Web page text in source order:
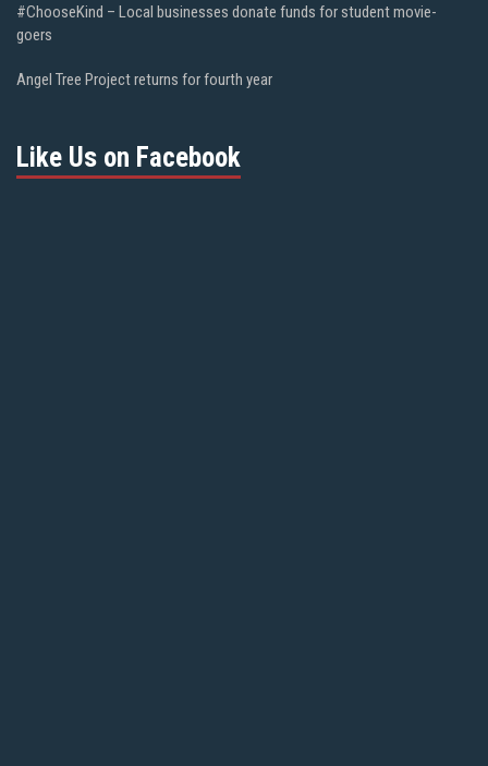
#ChooseKind – Local businesses donate funds for student movie-
goers
Angel Tree Project returns for fourth year
Like Us on Facebook